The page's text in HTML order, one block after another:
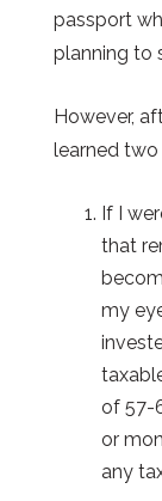
passport
planning to
However,
learned
If I
that
my
of 57-
or
any